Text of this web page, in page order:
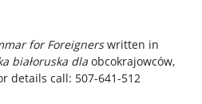
for Foreignerswritten in
białoruska dla obcokrajowców,
details call: 507-641-512